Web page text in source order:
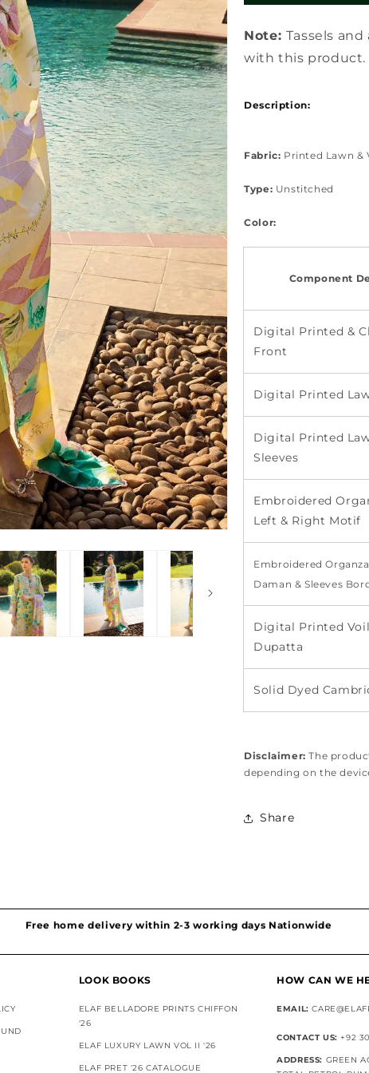
Note: Tassels
with this product.
Description:
Fabric: Printed Lawn &
Type: Unstitched
Color:
Component
Digital Printed &
Front
Digital Printed
Digital Printed
Sleeves
Embroidered
Left & Right Motif
Embroidered
Daman & Sleeves
Digital Printed
Dupatta
Solid Dyed
Disclaimer: The
depending on the
Share
Discounted Shipping on International Orders
Superior Customer Support
LOOK BOOKS
ELAF BELLADORE PRINTS CHIFFON
'26
ELAF LUXURY LAWN VOL II '26
ELAF PRET '26 CATALOGUE
HOW CAN WE
EMAIL:
CONTACT US: +92
ADDRESS: GREEN